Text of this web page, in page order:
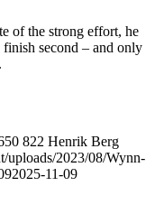
of the strong effort, he
second – and only
822 Henrik Berg
uploads/2023/08/Wynn-
2025-11-09